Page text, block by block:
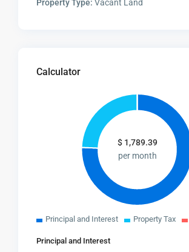
Property Type: Vacant Land
Calculator
$ 1,789.39
per month
Principal and Interest Property Tax
Principal and Interest